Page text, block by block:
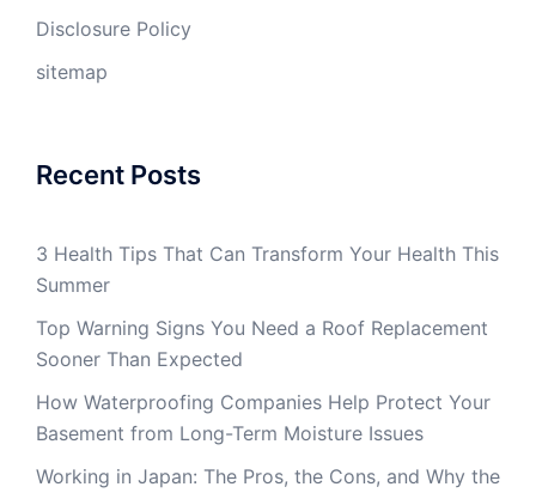
Disclosure Policy
sitemap
Recent Posts
3 Health Tips That Can Transform Your Health This
Summer
Top Warning Signs You Need a Roof Replacement
Sooner Than Expected
How Waterproofing Companies Help Protect Your
Basement from Long-Term Moisture Issues
Working in Japan: The Pros, the Cons, and Why the